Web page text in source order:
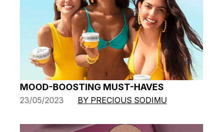
MOOD-BOOSTING MUST-HAVES
23/05/2023 BY PRECIOUS SODIMU